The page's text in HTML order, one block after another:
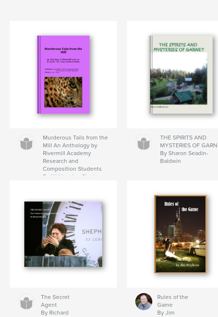
Murderous Tails from the
Mill An Anthology by
Rivermill Academy
Research and
Composition Students
By Written by: Charles
Spivey, and Taylor
Spearman Edited by: Lisa
Howard
THE SPIRITS AND
MYSTERIES OF
By Sharon Seadin-
Baldwin
The Secret
Agent
By Richard
Rules of the
Game
By Jim